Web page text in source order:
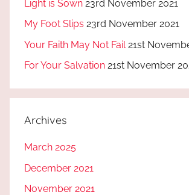
Light is Sown 23rd November 2021
My Foot Slips 23rd November 2021
Your Faith May Not Fail 21st
For Your Salvation 21st November
Archives
March 2025
December 2021
November 2021